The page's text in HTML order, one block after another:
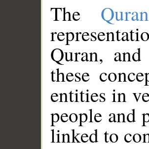
The
Quran,
these
entities in
people and
linked to